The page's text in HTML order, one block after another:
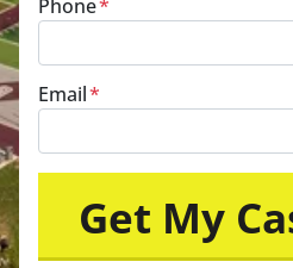
Phone*
Email*